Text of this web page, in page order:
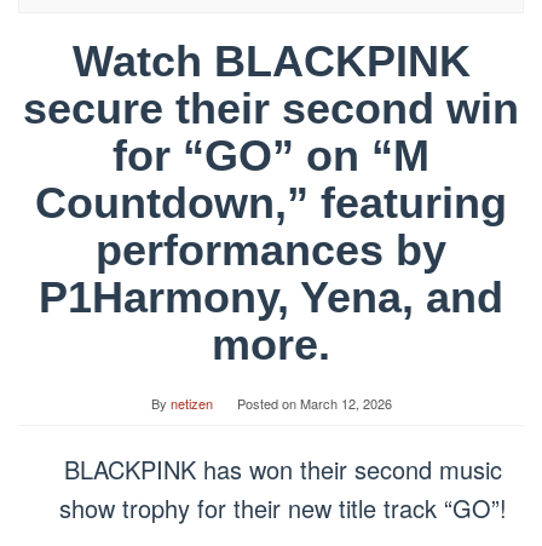
Watch BLACKPINK
secure their second win
for “GO” on “M
Countdown,” featuring
performances by
P1Harmony, Yena, and
more.
By netizen Posted onMarch 12, 2026
BLACKPINK has won their second music
show trophy for their new title track “GO”!